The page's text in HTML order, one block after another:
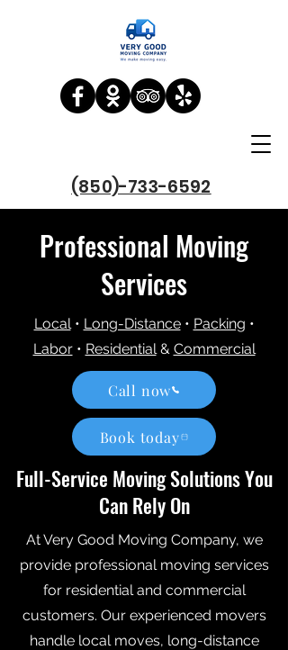
(850)-733-6592
Professional Moving
Services
Local• Long-Distance• Packing •
Labor• Residential& Commercial
Call now
Book today
Full-Service Moving Solutions You
Can Rely On
At Very Good Moving Company, we
provide professional moving services
for residential and commercial
customers. Our experienced movers
handle local moves, long-distance